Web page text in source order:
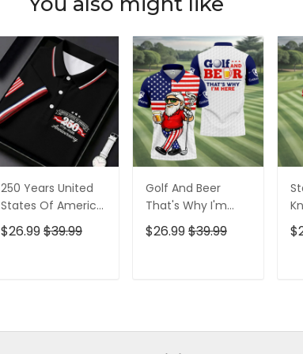
250 Years United
States Of America
Patriotic Golf Shirt,
4th Of July Golf
$26.99$39.99
Golf And Beer
That's Why I'm
Here American
Flag Golf Shirt, 250
$26.99$39.99